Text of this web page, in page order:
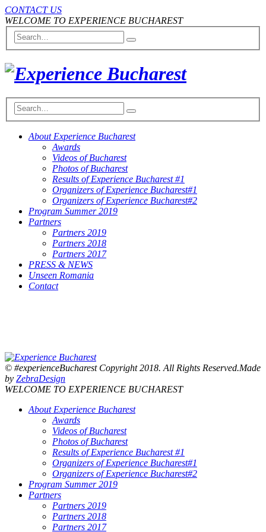
CONTACT US
WELCOME TO EXPERIENCE BUCHAREST
About Experience Bucharest
Awards
Videos of Bucharest
Photos of Bucharest
Results of Experience Bucharest #1
Organizers of Experience Bucharest#1
Organizers of Experience Bucharest#2
Program Summer 2019
Partners
Partners 2019
Partners 2018
Partners 2017
PRESS & NEWS
Unseen Romania
Contact
© #experienceBucharest Copyright 2018. All Rights Reserved.Made
by ZebraDesign
WELCOME TO EXPERIENCE BUCHAREST
About Experience Bucharest
Awards
Videos of Bucharest
Photos of Bucharest
Results of Experience Bucharest #1
Organizers of Experience Bucharest#1
Organizers of Experience Bucharest#2
Program Summer 2019
Partners
Partners 2019
Partners 2018
Partners 2017